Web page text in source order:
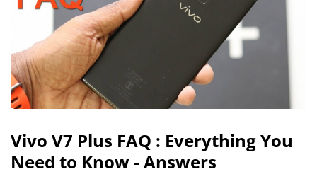
Vivo V7 Plus FAQ : Everything You
Need to Know - Answers